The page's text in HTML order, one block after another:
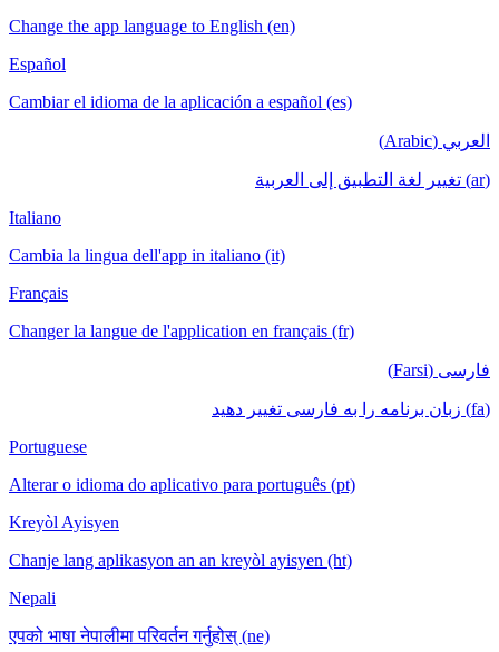
Change the app language to English (en)
Español
Cambiar el idioma de la aplicación a español (es)
العربي (Arabic)
(ar) تغيير لغة التطبيق إلى العربية
Italiano
Cambia la lingua dell'app in italiano (it)
Français
Changer la langue de l'application en français (fr)
فارسی (Farsi)
(fa) زبان برنامه را به فارسی تغییر دهید
Portuguese
Alterar o idioma do aplicativo para português (pt)
Kreyòl Ayisyen
Chanje lang aplikasyon an an kreyòl ayisyen (ht)
Nepali
एपको भाषा नेपालीमा परिवर्तन गर्नुहोस् (ne)